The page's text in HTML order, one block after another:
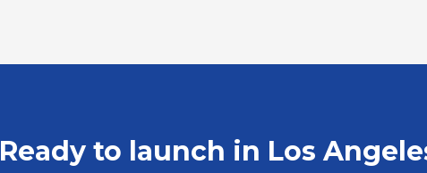
Ready to launch in Los